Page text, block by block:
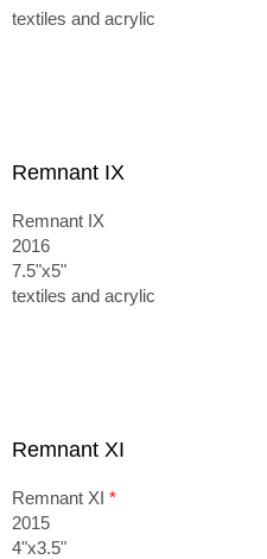
textiles and acrylic
Remnant IX
Remnant IX
2016
7.5"x5"
textiles and acrylic
Remnant XI
Remnant XI *
2015
4"x3.5"